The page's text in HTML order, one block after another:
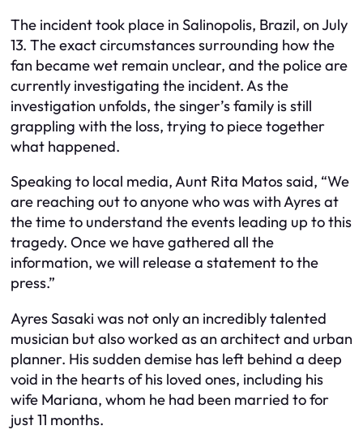
The incident took place in Salinopolis, Brazil, on July
13. The exact circumstances surrounding how the
fan became wet remain unclear, and the police are
currently investigating the incident. As the
investigation unfolds, the singer’s family is still
grappling with the loss, trying to piece together
what happened.
Speaking to local media, Aunt Rita Matos said, “We
are reaching out to anyone who was with Ayres at
the time to understand the events leading up to this
tragedy. Once we have gathered all the
information, we will release a statement to the
press.”
Ayres Sasaki was not only an incredibly talented
musician but also worked as an architect and urban
planner. His sudden demise has left behind a deep
void in the hearts of his loved ones, including his
wife Mariana, whom he had been married to for
just 11 months.